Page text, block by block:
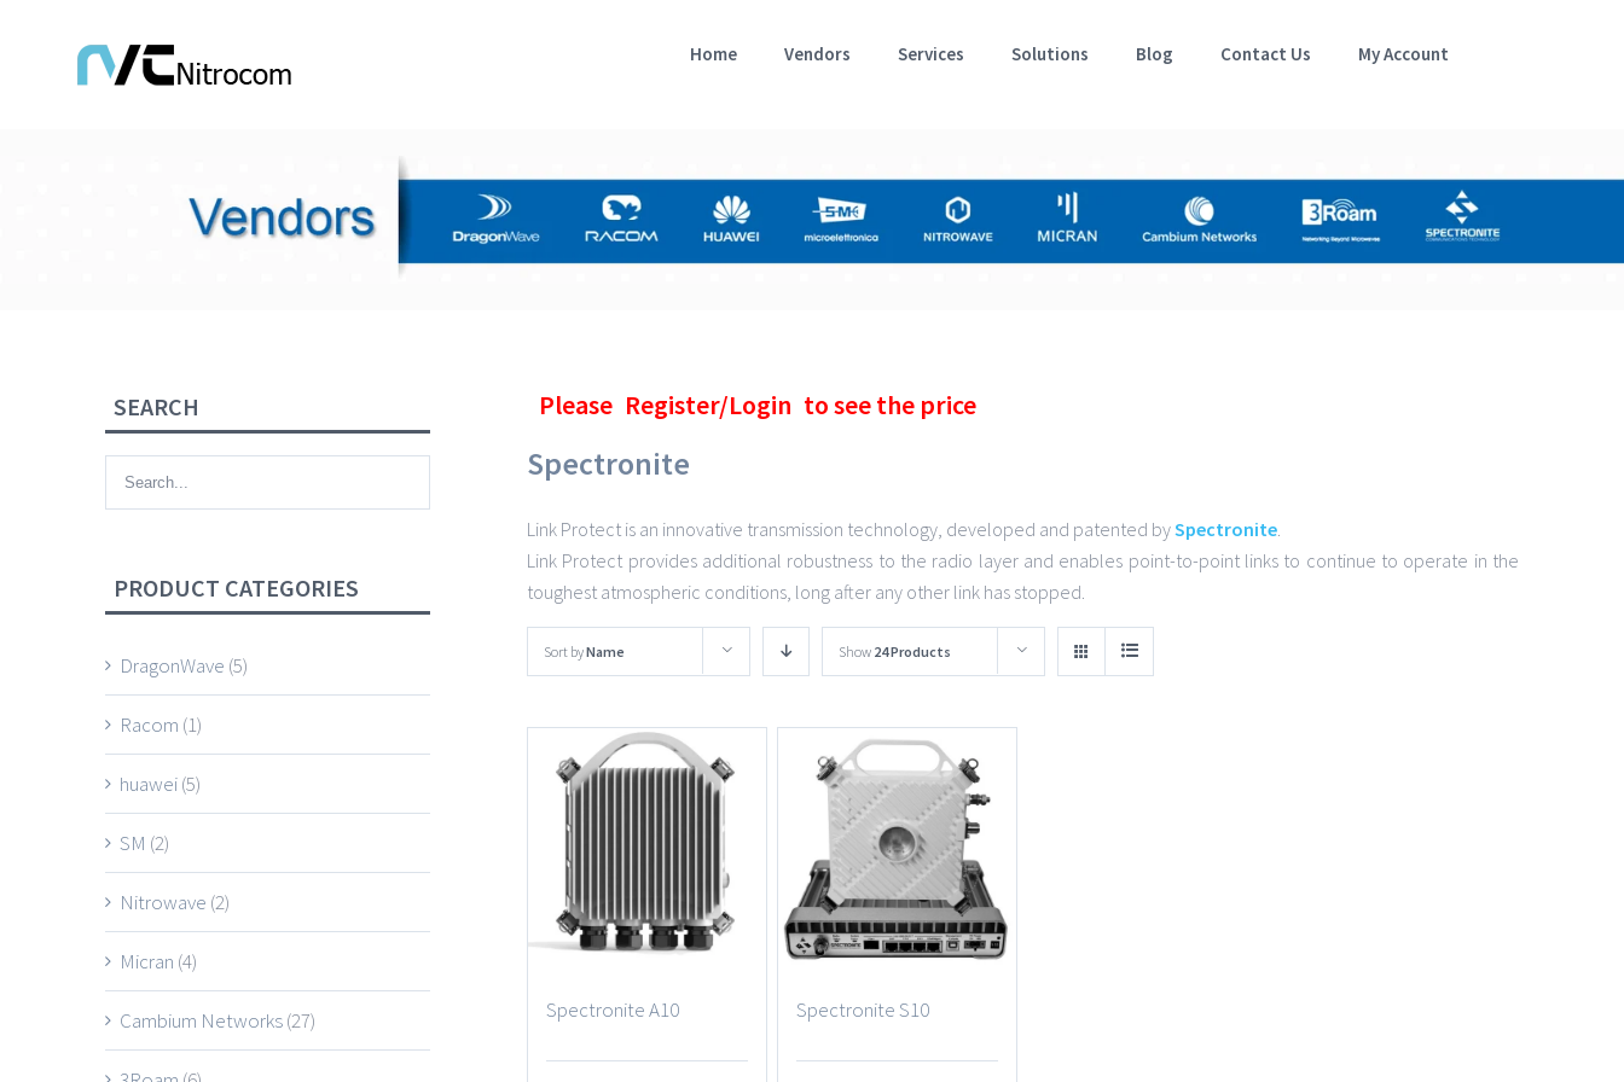
Home Vendors Services Solutions Blog Contact Us My Account
Please Register/Login to see the price
Spectronite
Link Protect is an innovative transmission technology, developed and patented bySpectronite.
Link Protect provides additional robustness to the radio layer and enables point-to-point links to continue to operate in the
toughest atmospheric conditions, long after any other link has stopped.
Sort byName Show 24 Products
Spectronite A10 Spectronite S10
SEARCH
PRODUCT CATEGORIES
DragonWave (5)
Racom (1)
huawei(5)
SM (2)
Nitrowave (2)
Micran (4)
Cambium Networks(27)